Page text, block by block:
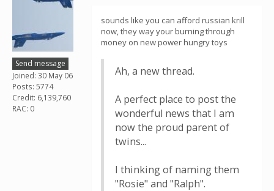
Send message
Joined: 30 May 06
Posts: 5774
Credit: 6,139,760
RAC: 0
sounds like you can afford russian krill
now, they way your burning through
money on new power hungry toys
Ah, a new thread.
A perfect place to post the
wonderful news that I am
now the proud parent of
twins...
I thinking of naming them
"Rosie" and "Ralph".